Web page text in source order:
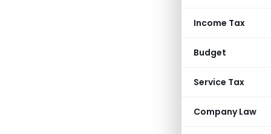
Income Tax
Budget
Service Tax
Company Law